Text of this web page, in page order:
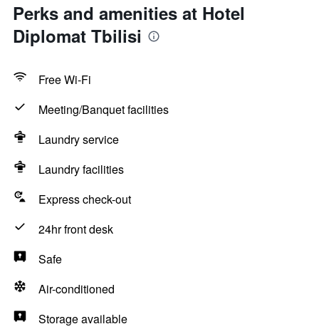
Perks and amenities at Hotel
Diplomat Tbilisi
Free Wi-Fi
Meeting/Banquet facilities
Laundry service
Laundry facilities
Express check-out
24hr front desk
Safe
Air-conditioned
Storage available